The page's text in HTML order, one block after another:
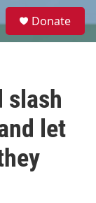
e
Donate
slash
let